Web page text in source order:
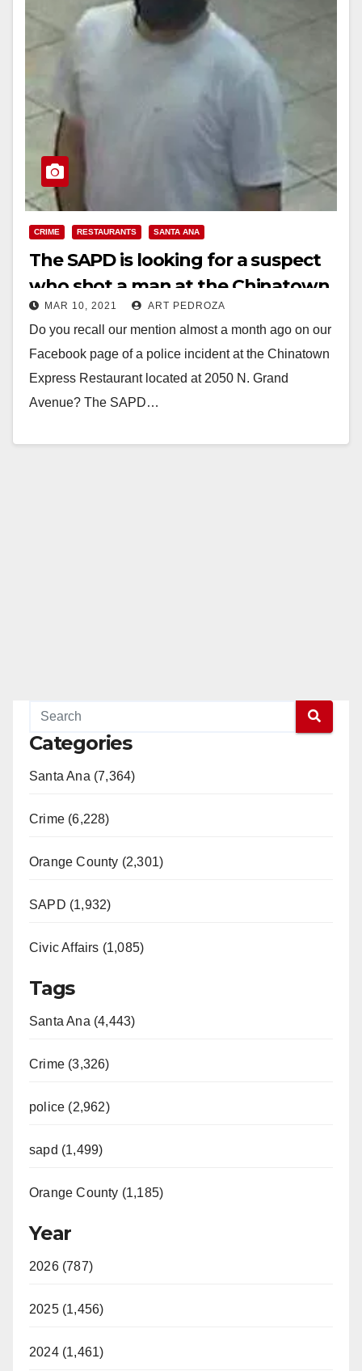
CRIME RESTAURANTS SANTA ANA
The SAPD is looking for a suspect
who shot a man at the Chinatown
Express Restaurant
MAR 10, 2021 ART PEDROZA
Do you recall our mention almost a month ago on our
Facebook page of a police incident at the Chinatown
Express Restaurant located at 2050 N. Grand
Avenue? The SAPD…
Categories
Santa Ana (7,364)
Crime (6,228)
Orange County (2,301)
SAPD (1,932)
Civic Affairs (1,085)
Tags
Santa Ana (4,443)
Crime (3,326)
police (2,962)
sapd (1,499)
Orange County (1,185)
Year
2026 (787)
2025 (1,456)
2024 (1,461)